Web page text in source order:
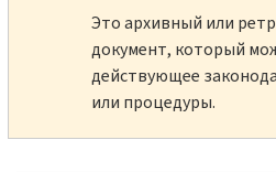
Это архивный или
документ, который
действующее
или процедуры.